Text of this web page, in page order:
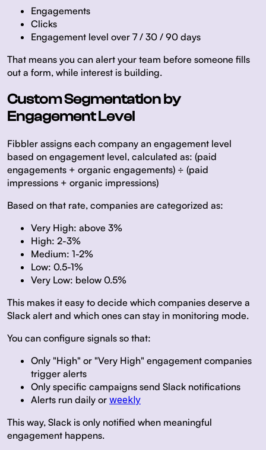
Engagements
Clicks
Engagement level over 7 / 30 / 90 days
That means you can alert your team before someone fills
out a form, while interest is building.
Custom Segmentation by
Engagement Level
Fibbler assigns each company an engagement level
based on engagement level, calculated as: (paid
engagements + organic engagements) ÷ (paid
impressions + organic impressions)
Based on that rate, companies are categorized as:
Very High: above 3%
High: 2-3%
Medium: 1-2%
Low: 0.5-1%
Very Low: below 0.5%
This makes it easy to decide which companies deserve a
Slack alert and which ones can stay in monitoring mode.
You can configure signals so that:
Only "High" or "Very High" engagement companies
trigger alerts
Only specific campaigns send Slack notifications
Alerts run daily or weekly
This way, Slack is only notified when meaningful
engagement happens.